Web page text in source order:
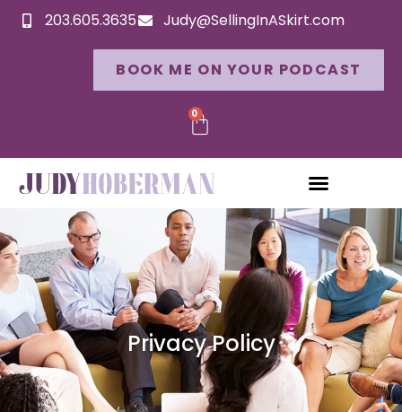
203.605.3635 Judy@SellingInASkirt.com
BOOK ME ON YOUR PODCAST
0
Privacy Policy